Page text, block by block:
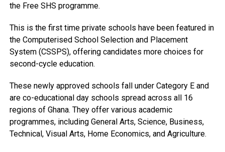
the Free SHS programme.
This is the first time private schools have been featured in
the Computerised School Selection and Placement
System (CSSPS), offering candidates more choices for
second-cycle education.
These newly approved schools fall under Category E and
are co-educational day schools spread across all 16
regions of Ghana. They offer various academic
programmes, including General Arts, Science, Business,
Technical, Visual Arts, Home Economics, and Agriculture.